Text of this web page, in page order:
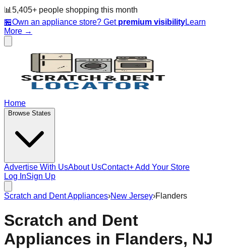
📊 5,405+ people shopping this month
🏪Own an appliance store? Get premium visibilityLearn
More →
Home
Browse States
Advertise With UsAbout UsContact+ Add Your Store
Log InSign Up
Scratch and Dent Appliances›New Jersey›Flanders
Scratch and Dent
Appliances in Flanders, NJ